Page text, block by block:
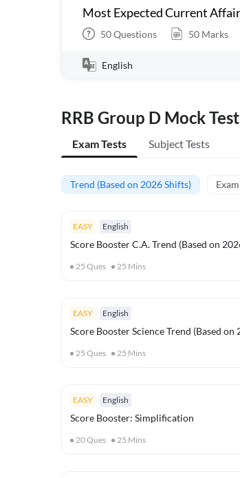
Most Expected Current
50Questions 50 Marks
English
RRB Group D Mock
Exam Tests Subject Tests
Trend (Based on 2026 Shifts)
EASY English
Score Booster C.A. Trend (Based on
25 Ques 25 Mins
EASY English
Score Booster Science Trend (Based on
25 Ques 25 Mins
EASY English
Score Booster: Simplification
20Ques 25 Mins